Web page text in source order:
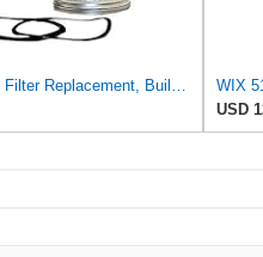
WIX 51006 Oil Filter Replacement, Built for Synthetic and High Mileage Oil - Compatible with Ford
USD